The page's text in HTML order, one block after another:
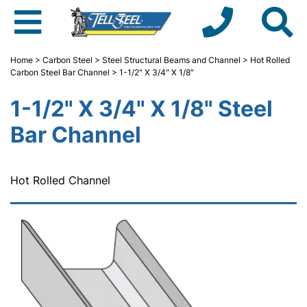
Home > Carbon Steel > Steel Structural Beams and Channel > Hot Rolled
Carbon Steel Bar Channel > 1-1/2" X 3/4" X 1/8"
1-1/2" X 3/4" X 1/8" Steel
Bar Channel
Hot Rolled Channel